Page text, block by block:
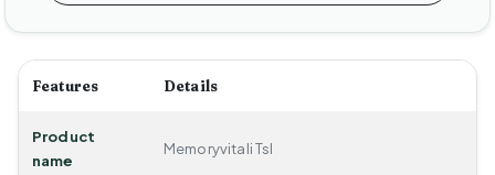
Features Details
Product
name
Memoryvitali Tsl